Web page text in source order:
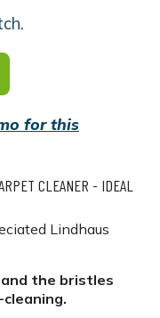
for this
CLEANER - IDEAL
Lindhaus
the bristles